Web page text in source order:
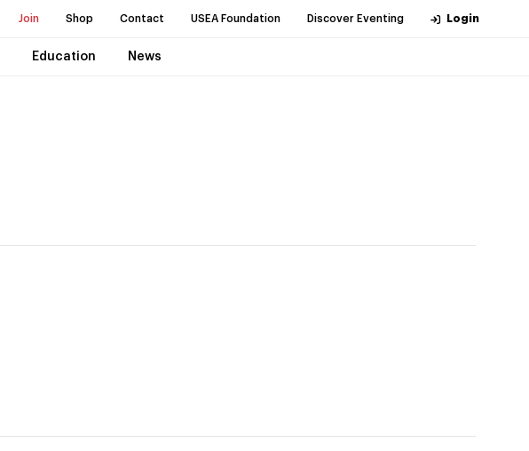
Join Shop Contact USEA Foundation Discover Eventing Login
Education News